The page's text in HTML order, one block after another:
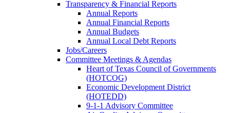
Transparency & Financial Reports
Annual Reports
Annual Financial Reports
Annual Budgets
Annual Local Debt Reports
Jobs/Careers
Committee Meetings & Agendas
Heart of Texas Council of Governments
(HOTCOG)
Economic Development District
(HOTEDD)
9-1-1 Advisory Committee